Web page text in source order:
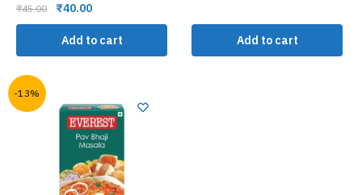
₹45.00 ₹40.00
Add to cart Add to cart
-13%